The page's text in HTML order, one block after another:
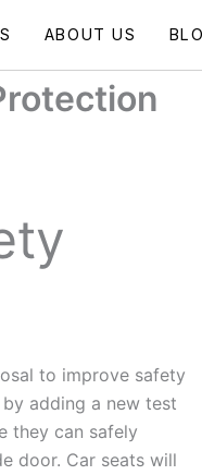
ABOUT US
to improve safety
adding a new test
they can safely
door. Car seats will